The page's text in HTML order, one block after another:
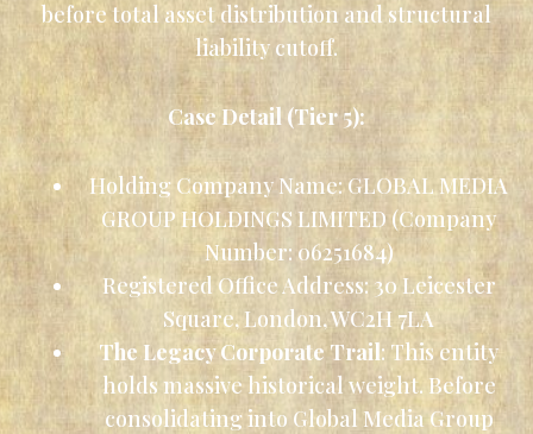
before total asset distribution and structural
liability cutoff.
Case Detail (Tier 5):
Holding Company Name: GLOBAL MEDIA
GROUP HOLDINGS LIMITED (Company
Number: 06251684)
Registered Office Address: 30 Leicester
Square, London, WC2H 7LA
The Legacy Corporate Trail: This entity
holds massive historical weight. Before
consolidating into Global Media Group